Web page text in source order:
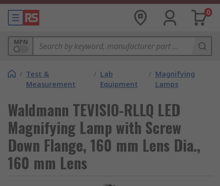
0
MPN
/ Test &
Measurement
/ Lab
Equipment
/ Magnifying
Lamps
Waldmann TEVISIO-RLLQ LED
Magnifying Lamp with Screw
Down Flange, 160 mm Lens Dia.,
160 mm Lens